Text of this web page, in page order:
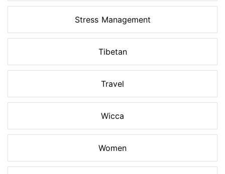
Stress Management
Tibetan
Travel
Wicca
Women